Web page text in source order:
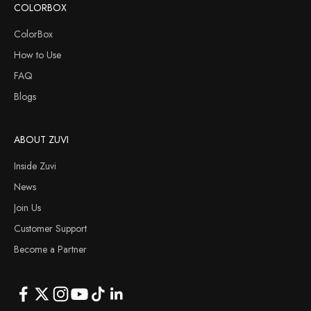
COLORBOX
ColorBox
How to Use
FAQ
Blogs
ABOUT ZUVI
Inside Zuvi
News
Join Us
Customer Support
Become a Partner